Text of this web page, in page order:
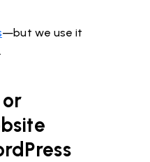
—but we use it